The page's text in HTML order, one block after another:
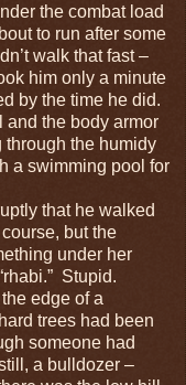
the combat load
to run after some
walk that fast –
him only a minute
by the time he did.
and the body armor
the humidy
a swimming pool for
that he walked
but the
under her
Stupid.
edge of a
trees had been
someone had
a bulldozer –